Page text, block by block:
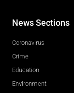
News Sections
Coronavirus
Crime
Education
Environment